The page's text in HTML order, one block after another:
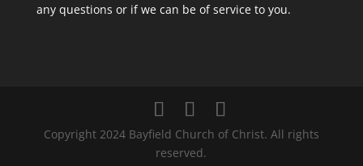
any questions or if we can be of service to you.
Copyright 2024 Bayfield Church of Christ. All rights
reserved.